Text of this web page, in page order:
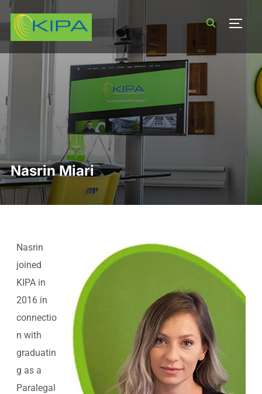
Nasrin Miari
Nasrin
joined
KIPA in
2016 in
connectio
n with
graduatin
g as a
Paralegal